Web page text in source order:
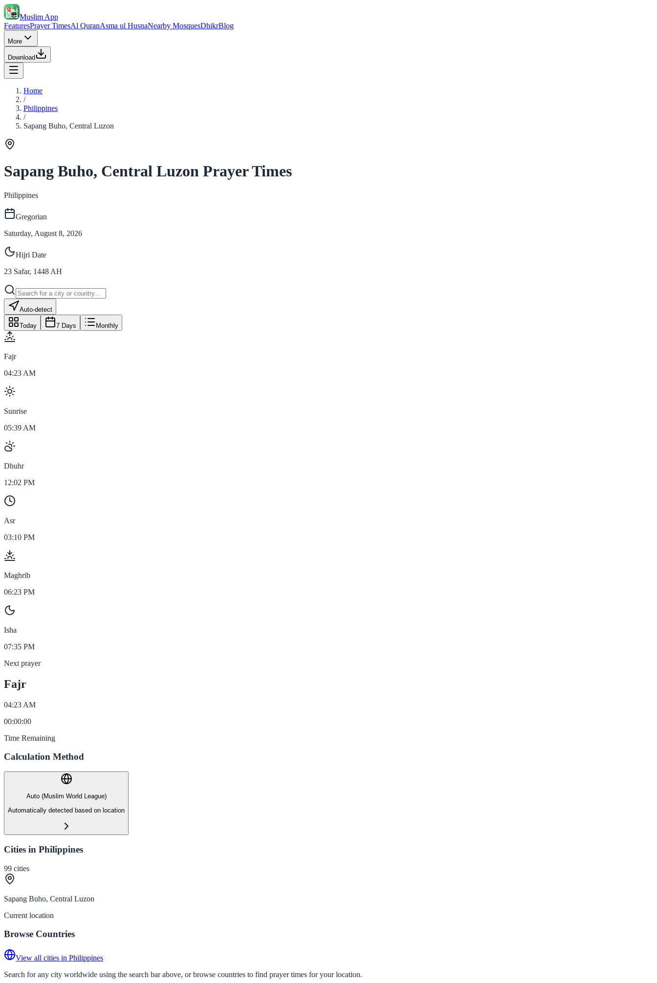
Muslim App
FeaturesPrayer TimesAl QuranAsma ul HusnaNearby MosquesDhikrBlog
More
Download
Home
/
Philippines
/
Sapang Buho, Central Luzon
Sapang Buho, Central Luzon Prayer Times
Philippines
Gregorian
Saturday, August 8, 2026
Hijri Date
23 Safar, 1448 AH
Auto-detect
Today 7 Days Monthly
Fajr
04:23 AM
Sunrise
05:39 AM
Dhuhr
12:02 PM
Asr
03:10 PM
Maghrib
06:23 PM
Isha
07:35 PM
Next prayer
Fajr
04:23 AM
00:00:00
Time Remaining
Calculation Method
Auto (Muslim World League)
Automatically detected based on location
Cities in Philippines
99 cities
Sapang Buho, Central Luzon
Current location
Browse Countries
View all cities in Philippines
Search for any city worldwide using the search bar above, or browse countries to find prayer times for your location.